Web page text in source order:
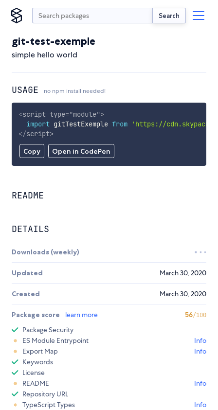
Search
git-test-exemple
simple hello world
USAGE no npm install needed!
Copy Open in CodePen
<script type="module">
import gitTestExemple from
'https://
</script>
README
DETAILS
Downloads (weekly)
Updated March 30, 2020
Created March 30, 2020
Package score learn more 56/100
Package Security
ES Module Entrypoint
Info
Export Map
Info
Keywords
License
README
Info
Repository URL
TypeScript Types
Info